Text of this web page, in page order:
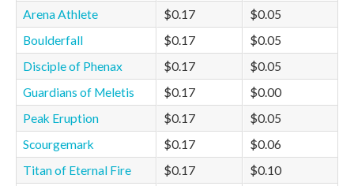
Arena Athlete
$0.17
$0.05
Boulderfall
$0.17
$0.05
Disciple of Phenax
$0.17
$0.05
Guardians of Meletis
$0.17
$0.00
Peak Eruption
$0.17
$0.05
Scourgemark
$0.17
$0.06
Titan of Eternal Fire
$0.17
$0.10